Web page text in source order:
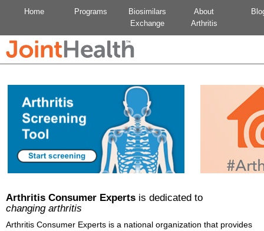
Home Programs
Biosimilars
Exchange
About
Arthritis
Arthritis Consumer Experts is dedicated to
changing arthritis
Arthritis Consumer Experts is a national organization that provides